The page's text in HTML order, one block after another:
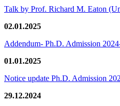
Talk by Prof. Richard M. Eaton
02.01.2025
Addendum- Ph.D. Admission
01.01.2025
Notice update Ph.D. Admission
29.12.2024